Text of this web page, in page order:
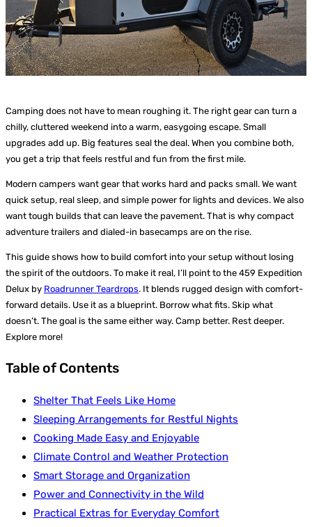
Camping does not have to mean roughing it. The right gear can turn a
chilly, cluttered weekend into a warm, easygoing escape. Small
upgrades add up. Big features seal the deal. When you combine both,
you get a trip that feels restful and fun from the first mile.
Modern campers want gear that works hard and packs small. We want
quick setup, real sleep, and simple power for lights and devices. We also
want tough builds that can leave the pavement. That is why compact
adventure trailers and dialed-in basecamps are on the rise.
This guide shows how to build comfort into your setup without losing
the spirit of the outdoors. To make it real, I’ll point to the 459 Expedition
Delux by Roadrunner Teardrops. It blends rugged design with comfort-
forward details. Use it as a blueprint. Borrow what fits. Skip what
doesn’t. The goal is the same either way. Camp better. Rest deeper.
Explore more!
Table of Contents
Shelter That Feels Like Home
Sleeping Arrangements for Restful Nights
Cooking Made Easy and Enjoyable
Climate Control and Weather Protection
Smart Storage and Organization
Power and Connectivity in the Wild
Practical Extras for Everyday Comfort